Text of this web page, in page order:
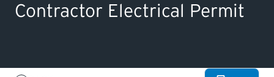
Contractor Electrical Permit